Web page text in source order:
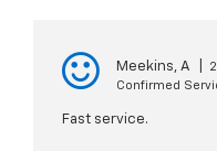
Meekins, A
Confirmed
Fast service.